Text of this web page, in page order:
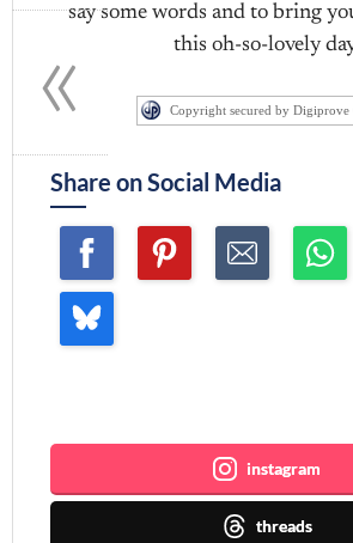
say some words and to bring
this oh-so-lovely
Copyright secured by
Share on Social Media
instagram
threads
«